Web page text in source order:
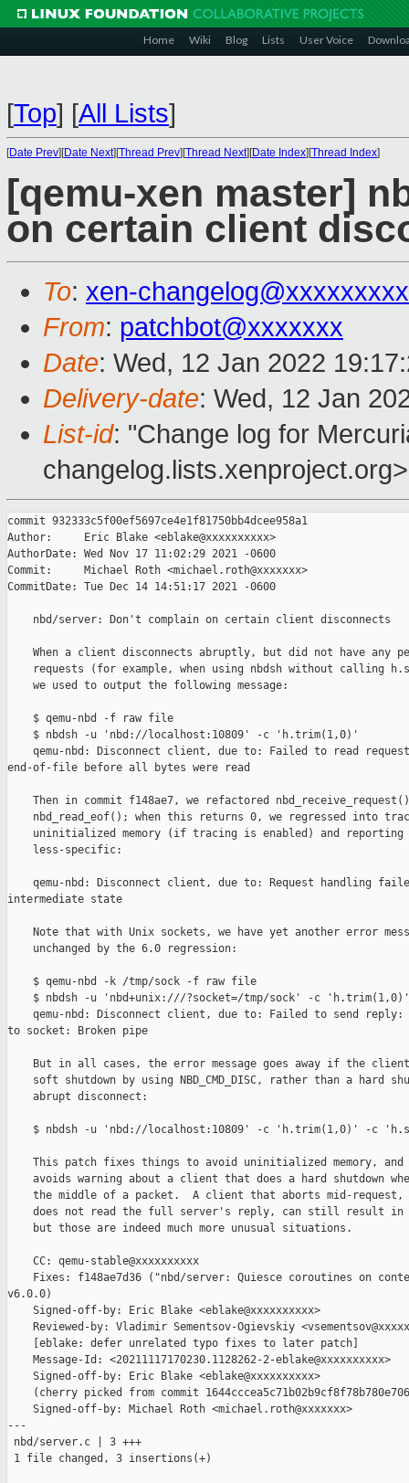
Home Wiki Blog Lists User Voice
[Top] [All Lists]
[Date Prev][Date Next][Thread Prev][Thread Next][Date Index][Thread Index]
[qemu-xen master]
on certain client
To: xen-
From: patchbot@xxxxxxx
Date: Wed, 12 Jan 2022
Delivery-date: Wed, 12 Jan
List-id: "Change log for
changelog.lists.xenproject.org>
commit 932333c5f00ef5697ce4e1f81750bb4dcee958a1
Author:     Eric Blake <eblake@xxxxxxxxxx>
AuthorDate: Wed Nov 17 11:02:29 2021 -0600
Commit:     Michael Roth <michael.roth@xxxxxxx>
CommitDate: Tue Dec 14 14:51:17 2021 -0600
    nbd/server: Don't complain on certain client disconnects
When a client disconnects abruptly, but did not have any
requests (for example, when using nbdsh without calling
    we used to output the following message:
    $ qemu-nbd -f raw file
    $ nbdsh -u 'nbd://localhost:10809' -c 'h.trim(1,0)'
qemu-nbd: Disconnect client, due to: Failed to read
end-of-file before all bytes were read
Then in commit f148ae7, we refactored
nbd_read_eof(); when this returns 0, we regressed into
uninitialized memory (if tracing is enabled) and reporting
    less-specific:
qemu-nbd: Disconnect client, due to: Request handling
intermediate state
Note that with Unix sockets, we have yet another error
    unchanged by the 6.0 regression:
    $ qemu-nbd -k /tmp/sock -f raw file
    $ nbdsh -u 'nbd+unix:///?socket=/tmp/sock' -c 'h.trim(1,0)'
qemu-nbd: Disconnect client, due to: Failed to send
to socket: Broken pipe
But in all cases, the error message goes away if the
soft shutdown by using NBD_CMD_DISC, rather than a hard
    abrupt disconnect:
$ nbdsh -u 'nbd://localhost:10809' -c 'h.trim(1,0)' -c
This patch fixes things to avoid uninitialized memory, and
avoids warning about a client that does a hard shutdown
the middle of a packet.  A client that aborts mid-request,
does not read the full server's reply, can still result in
    but those are indeed much more unusual situations.
    CC: qemu-stable@xxxxxxxxxx
Fixes: f148ae7d36 ("nbd/server: Quiesce coroutines on
v6.0.0)
    Signed-off-by: Eric Blake <eblake@xxxxxxxxxx>
Reviewed-by: Vladimir Sementsov-Ogievskiy
    [eblake: defer unrelated typo fixes to later patch]
    Message-Id: <20211117170230.1128262-2-eblake@xxxxxxxxxx>
    Signed-off-by: Eric Blake <eblake@xxxxxxxxxx>
(cherry picked from commit
    Signed-off-by: Michael Roth <michael.roth@xxxxxxx>
---
nbd/server.c | 3 +++
1 file changed, 3 insertions(+)